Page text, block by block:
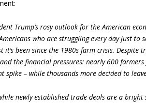
Trump’s rosy outlook for the American
who are struggling every day just
it’s been since the 1980s farm crisis. Despite
the financial pressures: nearly 600
spike – while thousands more decided to
newly established trade deals are a